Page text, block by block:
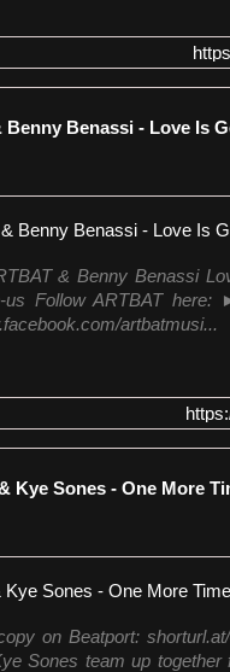
Benny Benassi - Love Is
& Benny Benassi
us Follow ARTBAT here:
artbatmusi...
Kye Sones - One More
on Beatport:
Sones team up